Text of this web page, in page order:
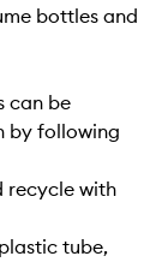
bottles and
can be
by following
recycle with
tube,